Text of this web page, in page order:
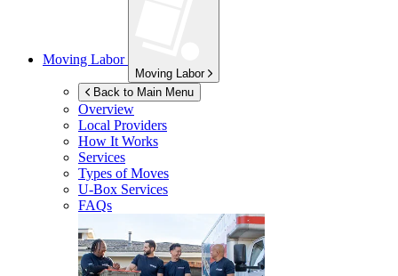
Moving Labor
Moving Labor
Back to Main Menu
Overview
Local Providers
How It Works
Services
Types of Moves
U-Box Services
FAQs